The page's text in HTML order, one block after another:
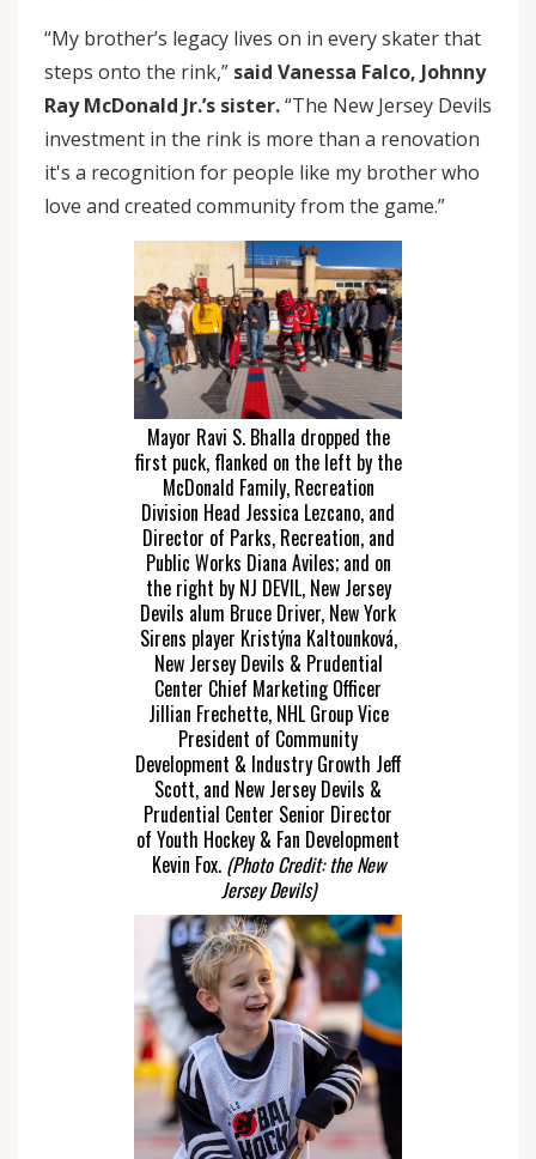
“My brother’s legacy lives on in every skater that
steps onto the rink,” said Vanessa Falco, Johnny
Ray McDonald Jr.’s sister.“The New Jersey Devils
investment in the rink is more than a renovation
it's a recognition for people like my brother who
love and created community from the game.”
Mayor Ravi S. Bhalla dropped the
first puck, flanked on the left by the
McDonald Family, Recreation
Division Head Jessica Lezcano, and
Director of Parks, Recreation, and
Public Works Diana Aviles; and on
the right by NJ DEVIL, New Jersey
Devils alum Bruce Driver, New York
Sirens player Kristýna Kaltounková,
New Jersey Devils & Prudential
Center Chief Marketing Officer
Jillian Frechette, NHL Group Vice
President of Community
Development & Industry Growth Jeff
Scott, and New Jersey Devils &
Prudential Center Senior Director
of Youth Hockey & Fan Development
Kevin Fox. (Photo Credit: the New
Jersey Devils)